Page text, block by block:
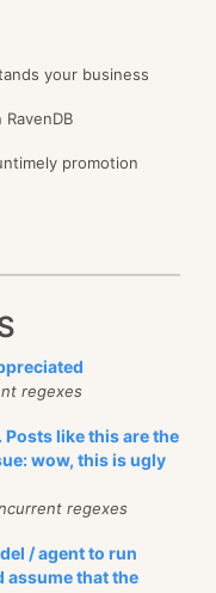
your business
promotion
regexes
like this are the
wow, this is ugly
regexes
/ agent to run
assume that the